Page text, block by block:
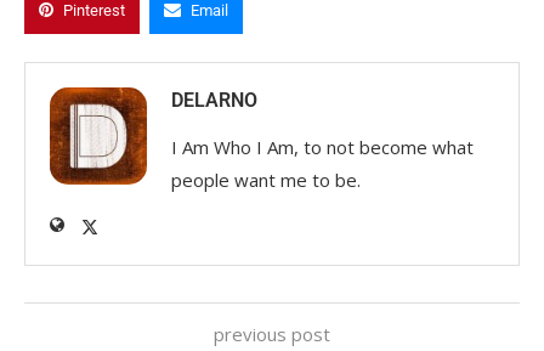
Pinterest Email
DELARNO
I Am Who I Am, to not become what
people want me to be.
previous post